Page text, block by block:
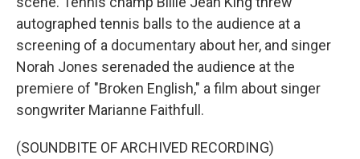
autographed tennis balls to the audience at a
screening of a documentary about her, and singer
Norah Jones serenaded the audience at the
premiere of "Broken English," a film about singer
songwriter Marianne Faithfull.
(SOUNDBITE OF ARCHIVED RECORDING)